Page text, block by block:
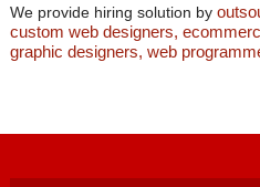
We provide hiring solution by
custom web designers,
graphic designers, web